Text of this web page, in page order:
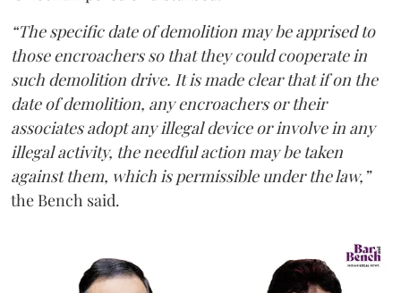
“The specific date of demolition may be apprised to
those encroachers so that they could cooperate in
such demolition drive. It is made clear that if on the
date of demolition, any encroachers or their
associates adopt any illegal device or involve in any
illegal activity, the needful action may be taken
against them, which is permissible under the law,”
the Bench said.